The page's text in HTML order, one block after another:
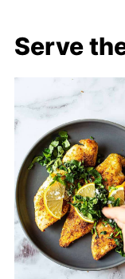
Serve